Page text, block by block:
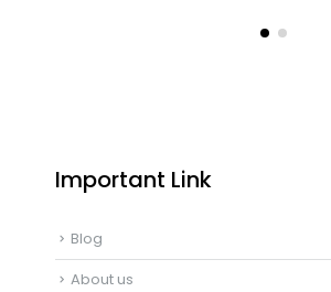
Important Link
Blog
About us